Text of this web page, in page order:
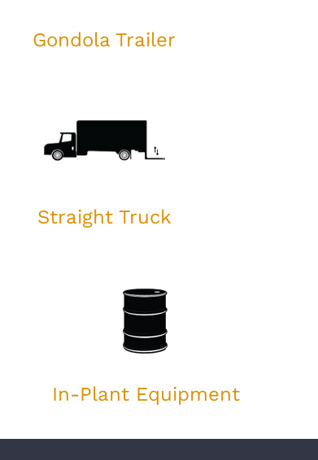
Gondola Trailer
Straight Truck
In-Plant Equipment